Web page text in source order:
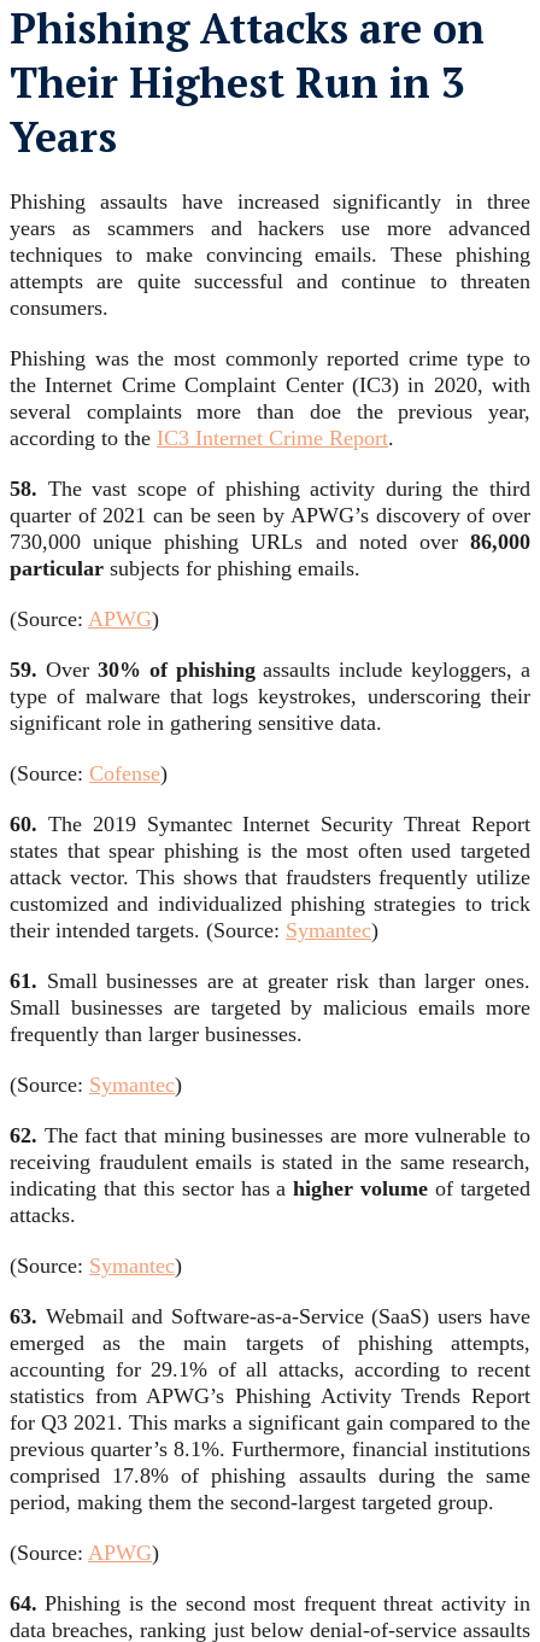
Phishing Attacks are on
Their Highest Run in 3
Years
Phishing assaults have increased significantly in three
years as scammers and hackers use more advanced
techniques to make convincing emails. These phishing
attempts are quite successful and continue to threaten
consumers.
Phishing was the most commonly reported crime type to
the Internet Crime Complaint Center (IC3) in 2020, with
several complaints more than doe the previous year,
according to the IC3 Internet Crime Report.
58. The vast scope of phishing activity during the third
quarter of 2021 can be seen by APWG’s discovery of over
730,000 unique phishing URLs and noted over 86,000
particular subjects for phishing emails.
(Source: APWG)
59. Over 30% of phishingassaults include keyloggers, a
type of malware that logs keystrokes, underscoring their
significant role in gathering sensitive data.
(Source: Cofense)
60. The 2019 Symantec Internet Security Threat Report
states that spear phishing is the most often used targeted
attack vector. This shows that fraudsters frequently utilize
customized and individualized phishing strategies to trick
their intended targets. (Source: Symantec)
61. Small businesses are at greater risk than larger ones.
Small businesses are targeted by malicious emails more
frequently than larger businesses.
(Source: Symantec)
62. The fact that mining businesses are more vulnerable to
receiving fraudulent emails is stated in the same research,
indicating that this sector has ahigher volume of targeted
attacks.
(Source: Symantec)
63. Webmail and Software-as-a-Service (SaaS) users have
emerged as the main targets of phishing attempts,
accounting for 29.1% of all attacks, according to recent
statistics fromAPWG’s Phishing Activity Trends Report
for Q3 2021. This marks a significant gain compared to the
previous quarter’s 8.1%. Furthermore, financial institutions
comprised 17.8% of phishing assaults during the same
period, making them the second-largest targeted group.
(Source: APWG)
64.Phishing is the second most frequent threat activity in
data breaches, ranking just below denial-of-service assaults